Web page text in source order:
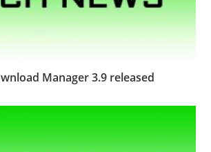
Manager 3.9 released